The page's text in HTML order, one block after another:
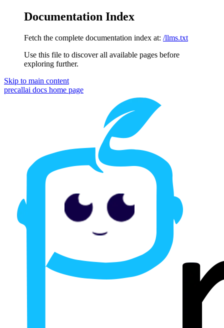
Documentation Index
Fetch the complete documentation index at: /llms.txt
Use this file to discover all available pages before
exploring further.
Skip to main content
precallai docs home page